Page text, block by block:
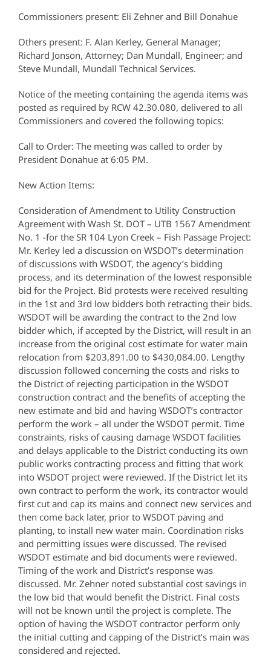
Commissioners present: Eli Zehner and Bill Donahue
Others present: F. Alan Kerley, General Manager;
Richard Jonson, Attorney; Dan Mundall, Engineer; and
Steve Mundall, Mundall Technical Services.
Notice of the meeting containing the agenda items was
posted as required by RCW 42.30.080, delivered to all
Commissioners and covered the following topics:
Call to Order: The meeting was called to order by
President Donahue at 6:05 PM.
New Action Items:
Consideration of Amendment to Utility Construction
Agreement with Wash St. DOT – UTB 1567 Amendment
No. 1 -for the SR 104 Lyon Creek – Fish Passage Project:
Mr. Kerley led a discussion on WSDOT’s determination
of discussions with WSDOT, the agency’s bidding
process, and its determination of the lowest responsible
bid for the Project. Bid protests were received resulting
in the 1st and 3rd low bidders both retracting their bids.
WSDOT will be awarding the contract to the 2nd low
bidder which, if accepted by the District, will result in an
increase from the original cost estimate for water main
relocation from $203,891.00 to $430,084.00. Lengthy
discussion followed concerning the costs and risks to
the District of rejecting participation in the WSDOT
construction contract and the benefits of accepting the
new estimate and bid and having WSDOT’s contractor
perform the work – all under the WSDOT permit. Time
constraints, risks of causing damage WSDOT facilities
and delays applicable to the District conducting its own
public works contracting process and fitting that work
into WSDOT project were reviewed. If the District let its
own contract to perform the work, its contractor would
first cut and cap its mains and connect new services and
then come back later, prior to WSDOT paving and
planting, to install new water main. Coordination risks
and permitting issues were discussed. The revised
WSDOT estimate and bid documents were reviewed.
Timing of the work and District’s response was
discussed. Mr. Zehner noted substantial cost savings in
the low bid that would benefit the District. Final costs
will not be known until the project is complete. The
option of having the WSDOT contractor perform only
the initial cutting and capping of the District’s main was
considered and rejected.